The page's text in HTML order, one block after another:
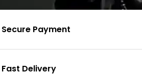
Secure Payment
Fast Delivery